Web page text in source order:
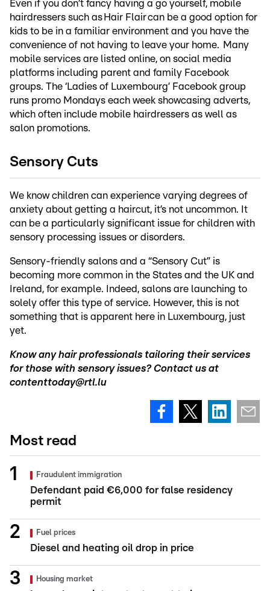
Even if you don’t fancy having a go yourself, mobile
hairdressers such as Hair Flair can be a good option for
kids to be in a familiar environment and you have the
convenience of not having to leave your home. Many
mobile services are listed online, on social media
platforms including parent and family Facebook
groups. The ‘Ladies of Luxembourg’ Facebook group
runs promo Mondays each week showcasing adverts,
which often include mobile hairdressers as well as
salon promotions.
Sensory Cuts
We know children can experience varying degrees of
anxiety about getting a haircut, it’s not uncommon. It
can be a particularly significant issue for children with
sensory processing issues or disorders.
Sensory-friendly salons and a “Sensory Cut” is
becoming more common in the States and the UK and
Ireland, for example. Indeed, salons are launching to
solely offer this type of service. However, this is not
something that is apparent here in Luxembourg, just
yet.
Know any hair professionals tailoring their services
for those with sensory issues? Contact us at
contenttoday@rtl.lu
Most read
Fraudulent immigration
Defendant paid €6,000 for false residency
permit
Fuel prices
Diesel and heating oil drop in price
Housing market